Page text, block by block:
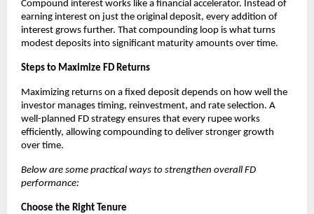
Compound interest works like a financial accelerator. Instead of
earning interest on just the original deposit, every addition of
interest grows further. That compounding loop is what turns
modest deposits into significant maturity amounts over time.
Steps to Maximize FD Returns
Maximizing returns on a fixed deposit depends on how well the
investor manages timing, reinvestment, and rate selection. A
well-planned FD strategy ensures that every rupee works
efficiently, allowing compounding to deliver stronger growth
over time.
Below are some practical ways to strengthen overall FD
performance:
Choose the Right Tenure